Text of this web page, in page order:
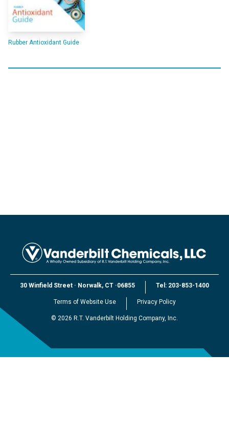
Rubber Antioxidant Guide
30 Winfield Street · Norwalk, CT ·06855 Tel: 203-853-1400
Terms of Website Use Privacy Policy
© 2026 R.T. Vanderbilt Holding Company, Inc.